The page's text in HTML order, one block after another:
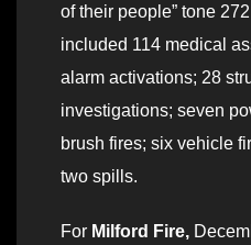
of their people” tone
included 114 medical
alarm activations; 28
investigations; seven
brush fires; six vehicle
two spills.
For Milford Fire,